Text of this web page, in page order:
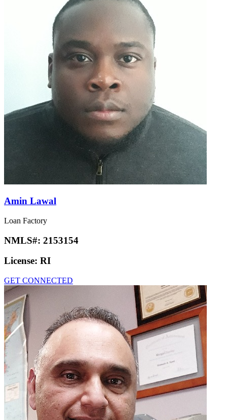
Amin Lawal
Loan Factory
NMLS#: 2153154
License: RI
GET CONNECTED